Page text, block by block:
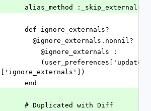
alias_method
      def ignore_externals?
        @ignore_externals.nonnil? ?
          @ignore_externals :
['ignore_externals'])
      end
      # Duplicated with Diff